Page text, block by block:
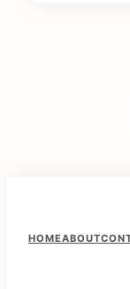
F
HOMEABOUT